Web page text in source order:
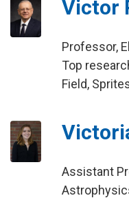
Victor
Professor,
Top
Field,
Assistant